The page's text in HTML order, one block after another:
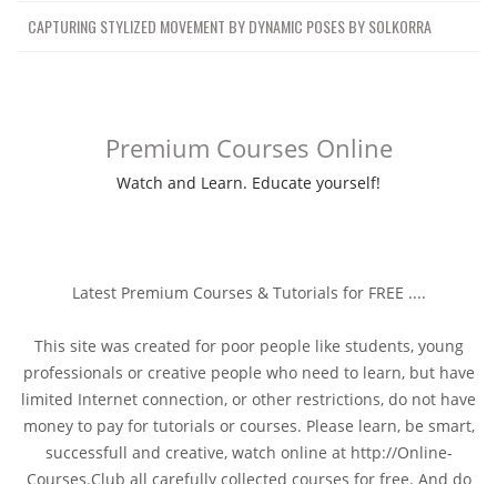
CAPTURING STYLIZED MOVEMENT BY DYNAMIC POSES BY SOLKORRA
Premium Courses Online
Watch and Learn. Educate yourself!
Latest Premium Courses & Tutorials for FREE ....
This site was created for poor people like students, young
professionals or creative people who need to learn, but have
limited Internet connection, or other restrictions, do not have
money to pay for tutorials or courses. Please learn, be smart,
successfull and creative, watch online at http://Online-
Courses.Club all carefully collected courses for free. And do